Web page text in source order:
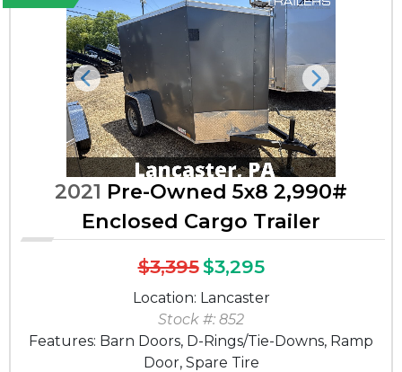
Previous Next
2021 Pre-Owned 5x8 2,990#
Enclosed Cargo Trailer
$3,395$3,295
Location: Lancaster
Stock #: 852
Features: Barn Doors, D-Rings/Tie-Downs, Ramp
Door, Spare Tire